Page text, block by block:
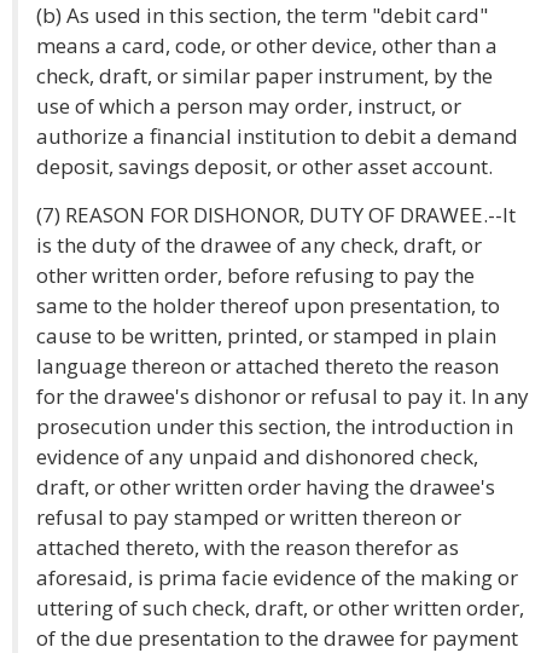
(b) As used in this section, the term "debit card"
means a card, code, or other device, other than a
check, draft, or similar paper instrument, by the
use of which a person may order, instruct, or
authorize a financial institution to debit a demand
deposit, savings deposit, or other asset account.
(7) REASON FOR DISHONOR, DUTY OF DRAWEE.--It
is the duty of the drawee of any check, draft, or
other written order, before refusing to pay the
same to the holder thereof upon presentation, to
cause to be written, printed, or stamped in plain
language thereon or attached thereto the reason
for the drawee's dishonor or refusal to pay it. In any
prosecution under this section, the introduction in
evidence of any unpaid and dishonored check,
draft, or other written order having the drawee's
refusal to pay stamped or written thereon or
attached thereto, with the reason therefor as
aforesaid, is prima facie evidence of the making or
uttering of such check, draft, or other written order,
of the due presentation to the drawee for payment